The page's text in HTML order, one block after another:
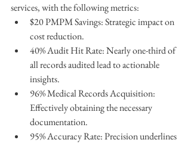
services, with the following metrics:
$20 PMPM Savings: Strategic impact on
cost reduction.
40% Audit Hit Rate: Nearly one-third of
all records audited lead to actionable
insights.
96% Medical Records Acquisition:
Effectively obtaining the necessary
documentation.
95% Accuracy Rate: Precision underlines